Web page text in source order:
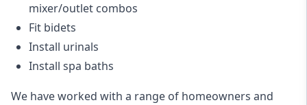
mixer/outlet combos
Fit bidets
Install urinals
Install spa baths
We have worked with a range of homeowners and